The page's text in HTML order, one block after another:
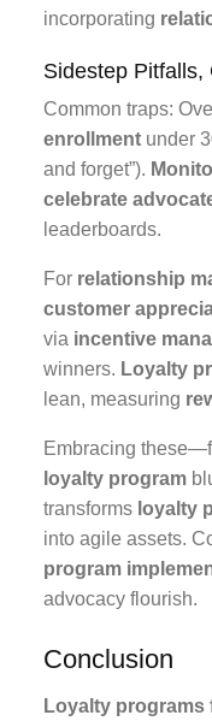
incorporating
Sidestep Pitfalls,
Common traps:
enrollment under
and forget”).
celebrate
leaderboards.
For relationship
customer
via incentive
winners. Loyalty
lean, measuring
Embracing
loyalty program
transforms loyalty
into agile assets.
program
advocacy flourish.
Conclusion
Loyalty